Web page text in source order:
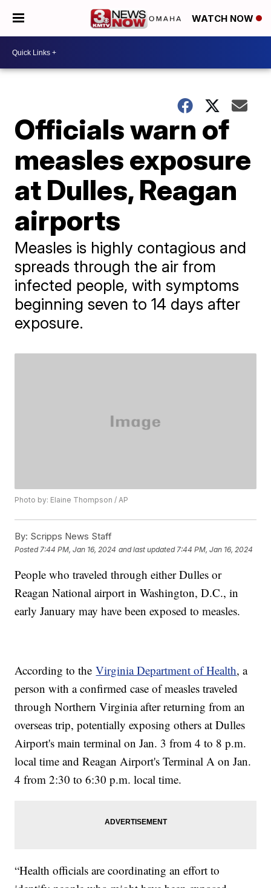
WATCH NOW
Officials warn of
measles exposure
at Dulles, Reagan
airports
Measles is highly contagious and
spreads through the air from
infected people, with symptoms
beginning seven to 14 days after
exposure.
Photo by: Elaine Thompson / AP
By: Scripps News Staff
Posted 7:44 PM, Jan 16, 2024 and last updated 7:44 PM, Jan 16, 2024
People who traveled through either Dulles or
Reagan National airport in Washington, D.C., in
early January may have been exposed to measles.
According to theVirginia Department of Health, a
person with a confirmed case of measles traveled
through Northern Virginia after returning from an
overseas trip, potentially exposing others at Dulles
Airport's main terminal on Jan. 3 from 4 to 8 p.m.
local time and Reagan Airport's Terminal A on Jan.
4 from 2:30 to 6:30 p.m. local time.
“Health officials are coordinating an effort to